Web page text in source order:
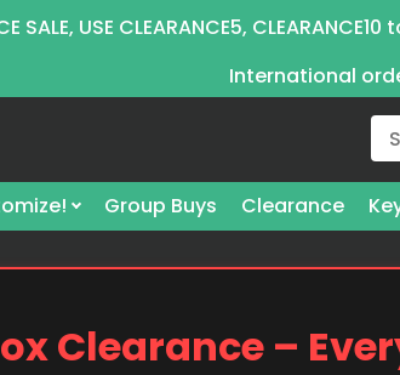
SALE, USE CLEARANCE5,
International
Group Buys Clearance
Clearance –